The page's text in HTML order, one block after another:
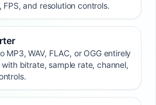
FPS, and resolution controls.
MP3, WAV, FLAC, or OGG entirely
bitrate, sample rate, channel,